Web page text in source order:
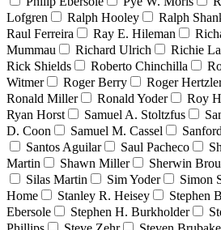
Lofgren
Ralph Hooley Ralph
Raul Ferreira
Ray E. Hileman
Mummau
Richard Ulrich Richie
Rick Shields
Roberto Chinchilla
Witmer
Roger Berry Roger
Ronald Miller
Ronald Yoder Roy
Ryan Horst
Samuel A. Stoltzfus
D. Coon
Samuel M. Cassel
Santos Aguilar
Saul Pacheco
Martin
Shawn Miller Sherwin
Silas Martin
Sim Yoder Simon
Home
Stanley R. Heisey Stephen
Ebersole
Stephen H. Burkholder